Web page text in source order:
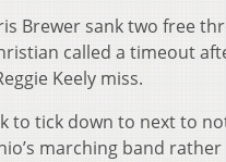
Brewer sank two free
called a timeout
Keely miss.
to tick down to next to
marching band